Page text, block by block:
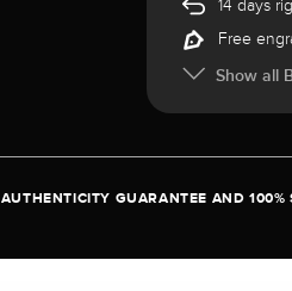
14 days
Free
Show all
AUTHENTICITY GUARANTEE AND 100%